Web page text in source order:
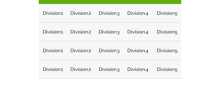
Division1 Division2 Division3 Division4 Division5
Division1 Division2 Division3 Division4 Division5
Division1 Division2 Division3 Division4 Division5
Division1 Division2 Division3 Division4 Division5